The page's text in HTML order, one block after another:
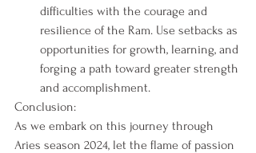
difficulties with the courage and
resilience of the Ram. Use setbacks as
opportunities for growth, learning, and
forging a path toward greater strength
and accomplishment.
Conclusion:
As we embark on this journey through
Aries season 2024, let the flame of passion